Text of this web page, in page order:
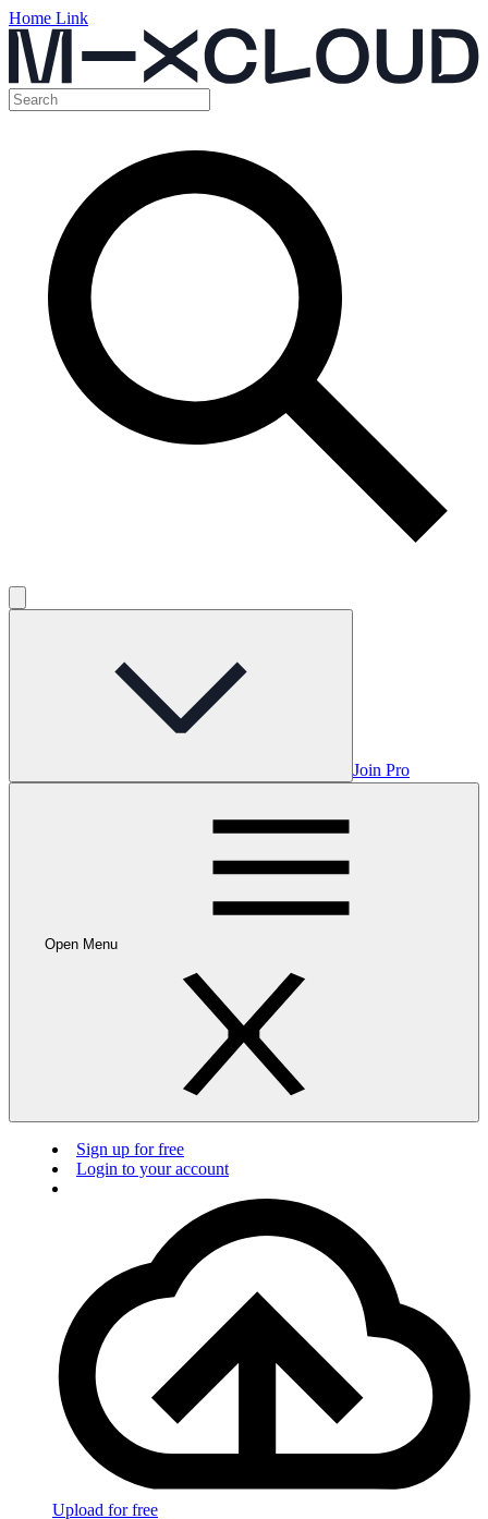
Home Link
Join Pro
Open Menu
Sign up for free
Login to your account
Upload for free